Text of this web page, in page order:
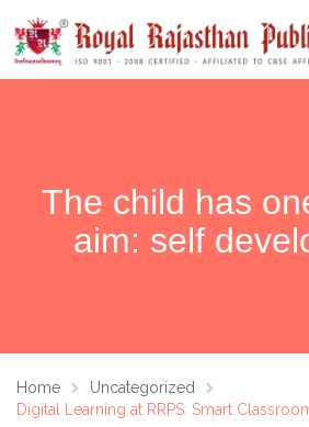
The child has
aim: self
Home
Uncategorized
Digital Learning at RRPS: Smart